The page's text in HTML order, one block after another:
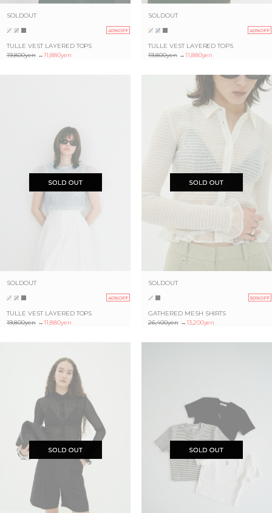
SOLDOUT
40%OFF
TULLE VEST LAYERED TOPS
19,800yen→11,880yen
SOLDOUT
40%OFF
TULLE VEST LAYERED TOPS
19,800yen→11,880yen
SOLDOUT
40%OFF
TULLE VEST LAYERED TOPS
19,800yen→11,880yen
SOLDOUT
50%OFF
GATHERED MESH SHIRTS
26,400yen→13,200yen